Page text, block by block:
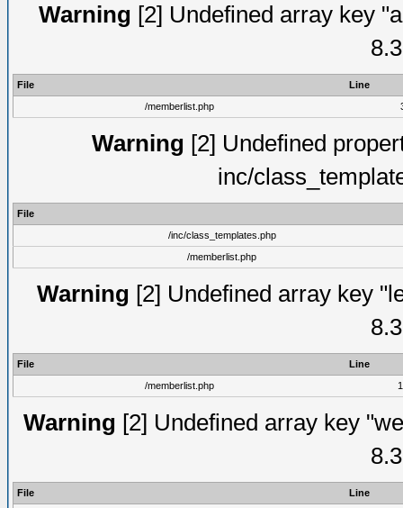
Warning [2] Undefined array key
File
Line
/memberlist.php
Warning [2] Undefined
inc/
File
/inc/class_templates.php
/memberlist.php
Warning [2] Undefined array key
File
Line
/memberlist.php
Warning [2] Undefined array key
File
Line